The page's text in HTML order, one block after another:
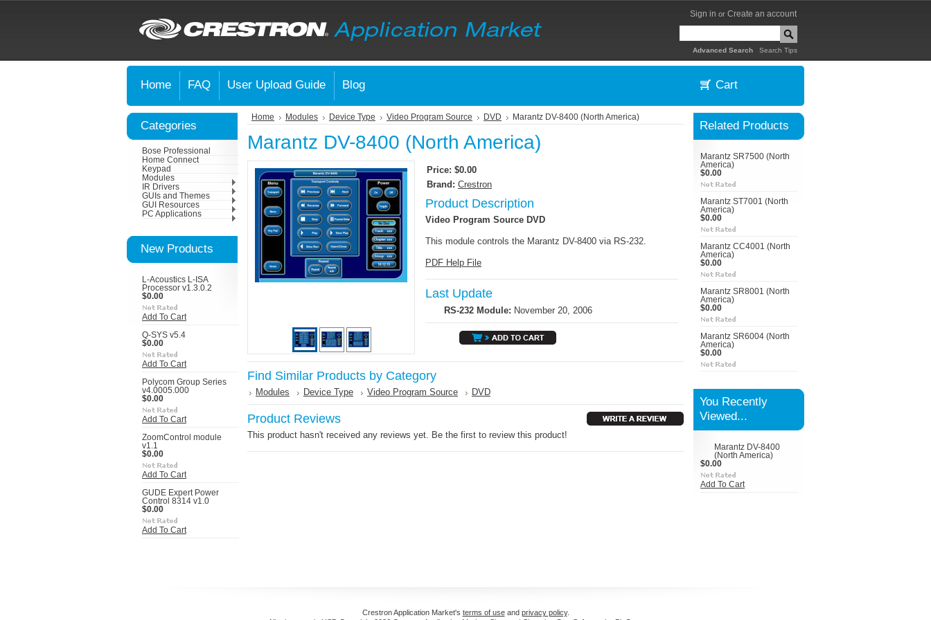
Sign in or Create an account
Advanced Search Search Tips
Home FAQ User Upload Guide Blog Cart
Categories
Bose Professional
Home Connect
Keypad
Modules
IR Drivers
GUIs and Themes
GUI Resources
PC Applications
New Products
L-Acoustics L-ISA
Processor v1.3.0.2
$0.00
Add To Cart
Q-SYS v5.4
$0.00
Add To Cart
Polycom Group Series
v4.0005.000
$0.00
Add To Cart
ZoomControl module
v1.1
$0.00
Add To Cart
GUDE Expert Power
Control 8314 v1.0
$0.00
Add To Cart
Home Modules Device Type Video Program Source DVD Marantz DV-8400 (North America)
Marantz DV-8400 (North America)
Price: $0.00
Brand: Crestron
Product Description
Video Program Source DVD
This module controls the Marantz DV-8400 via RS-232.
PDF Help File
Last Update
RS-232 Module: November 20, 2006
Find Similar Products by Category
Modules Device Type Video Program Source DVD
Product Reviews
This product hasn't received any reviews yet. Be the first to review this product!
Related Products
Marantz SR7500 (North
America)
$0.00
Marantz ST7001 (North
America)
$0.00
Marantz CC4001 (North
America)
$0.00
Marantz SR8001 (North
America)
$0.00
Marantz SR6004 (North
America)
$0.00
You Recently
Viewed...
Marantz DV-8400
(North America)
$0.00
Add To Cart
Crestron Application Market's terms of useand privacy policy.